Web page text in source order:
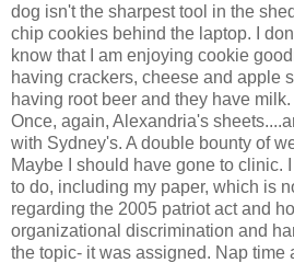
dog isn't the sharpest tool in the
chip cookies behind the laptop. I
know that I am enjoying cookie
having crackers, cheese and apple
having root beer and they have milk.
Once, again, Alexandria's
with Sydney's. A double bounty of
Maybe I should have gone to clinic.
to do, including my paper, which is
regarding the 2005 patriot act and
organizational discrimination and
the topic- it was assigned. Nap time